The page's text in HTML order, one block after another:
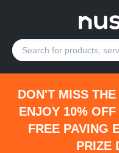
DON'T MISS
ENJOY 10%
FREE PAVING
PRIZE